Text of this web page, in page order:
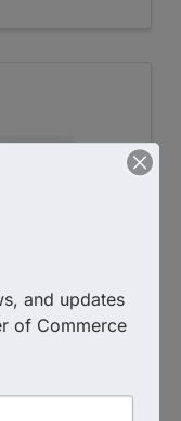
and updates
of Commerce